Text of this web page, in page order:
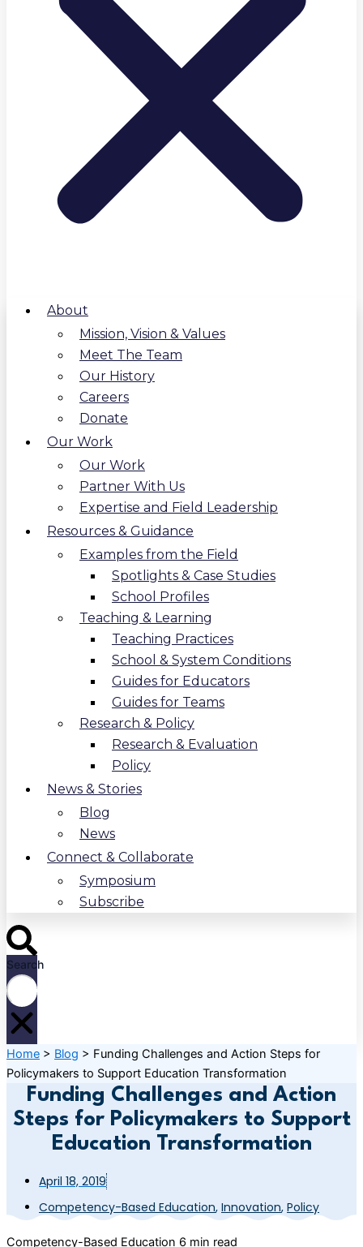
About
Mission, Vision & Values
Meet The Team
Our History
Careers
Donate
Our Work
Our Work
Partner With Us
Expertise and Field Leadership
Resources & Guidance
Examples from the Field
Spotlights & Case Studies
School Profiles
Teaching & Learning
Teaching Practices
School & System Conditions
Guides for Educators
Guides for Teams
Research & Policy
Research & Evaluation
Policy
News & Stories
Blog
News
Connect & Collaborate
Symposium
Subscribe
Search
Home > Blog > Funding Challenges and Action Steps for
Policymakers to Support Education Transformation
Funding Challenges and Action
Steps for Policymakers to Support
Education Transformation
April 18, 2019
Competency-Based Education, Innovation, Policy
Competency-Based Education 6 min read